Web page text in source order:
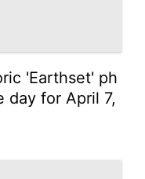
'Earthset' ph
day for April 7,